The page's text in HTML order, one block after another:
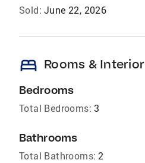
Sold: June 22, 2026
bed Rooms & Interior
Bedrooms
Total Bedrooms: 3
Bathrooms
Total Bathrooms: 2